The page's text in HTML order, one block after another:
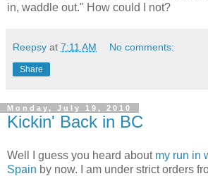
in, waddle out." How could I not?
Reepsy at 7:11 AM No comments:
Share
Monday, July 19, 2010
Kickin' Back in BC
Well I guess you heard about my run in
Spain by now. I am under strict orders